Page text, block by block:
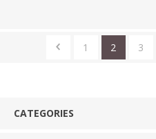
1 2 3
CATEGORIES